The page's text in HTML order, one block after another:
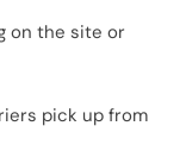
on the site or
pick up from